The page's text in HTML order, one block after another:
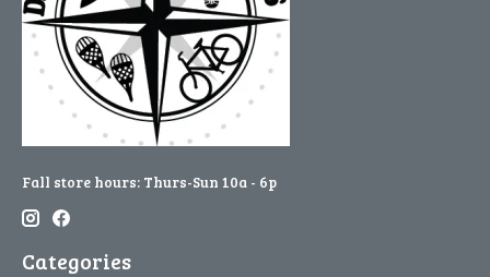
Fall store hours: Thurs-Sun 10a - 6p
Categories